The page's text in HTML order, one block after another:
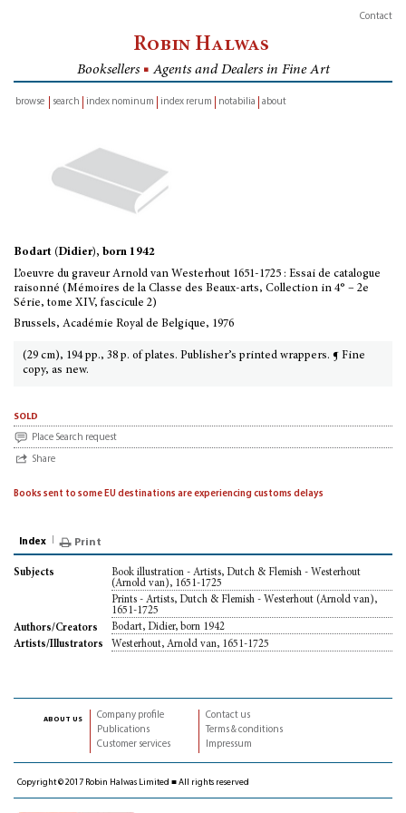
Contact
Robin Halwas
Booksellers ■ Agents and Dealers in Fine Art
browse
search index nominum index rerum notabilia about
Bodart (Didier), born 1942
L’oeuvre du graveur Arnold van Westerhout 1651-1725 : Essai de catalogue
raisonné (Mémoires de la Classe des Beaux-arts, Collection in 4° – 2e
Série, tome XIV, fascicule 2)
Brussels, Académie Royal de Belgique, 1976
(29 cm), 194 pp., 38 p. of plates. Publisher’s printed wrappers. ¶ Fine
copy, as new.
sold
Place Search request
Share
Books sent to some EU destinations are experiencing customs delays
Index Print
Subjects
Book illustration - Artists, Dutch & Flemish - Westerhout
(Arnold van), 1651-1725
Prints - Artists, Dutch & Flemish - Westerhout (Arnold van),
1651-1725
Authors/Creators
Bodart, Didier, born 1942
Artists/Illustrators
Westerhout, Arnold van, 1651-1725
about us
Company profile
Publications
Customer services
Contact us
Terms & conditions
Impressum
Copyright © 2017 Robin Halwas Limited ■ All rights reserved